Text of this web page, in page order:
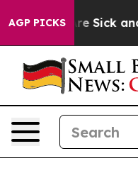
AGP PICKSAre Sick and